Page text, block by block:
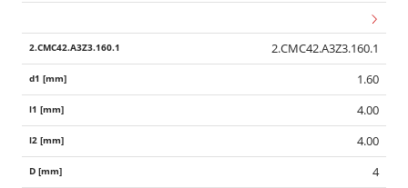
2.CMC42.A3Z3.160.1
1.60
4.00
4.00
4